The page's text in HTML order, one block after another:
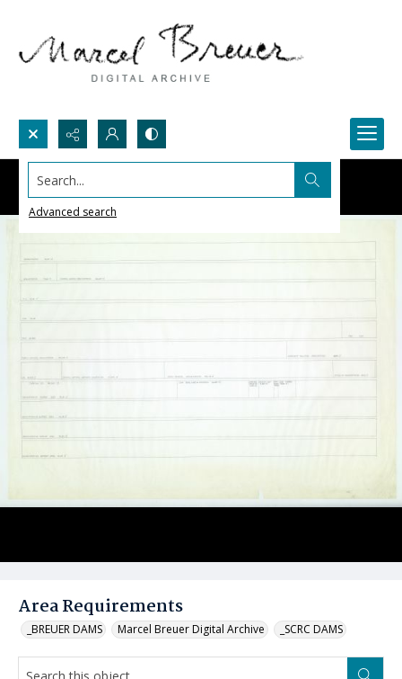
Search...
Advanced search
Area Requirements
_BREUER DAMS Marcel Breuer Digital Archive _SCRC DAMS